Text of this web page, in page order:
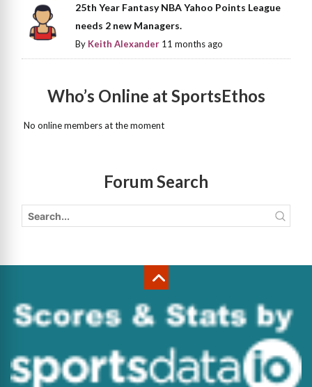
25th Year Fantasy NBA Yahoo Points League
needs 2 new Managers.
By Keith Alexander 11 months ago
Who’s Online at SportsEthos
No online members at the moment
Forum Search